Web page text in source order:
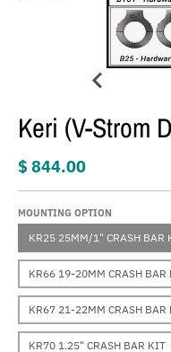
Keri (V-Strom
$ 844.00
MOUNTING OPTION
KR25 25MM/1" CRASH BAR
KR66 19-20MM CRASH BAR
KR67 21-22MM CRASH BAR
KR70 1.25" CRASH BAR KIT